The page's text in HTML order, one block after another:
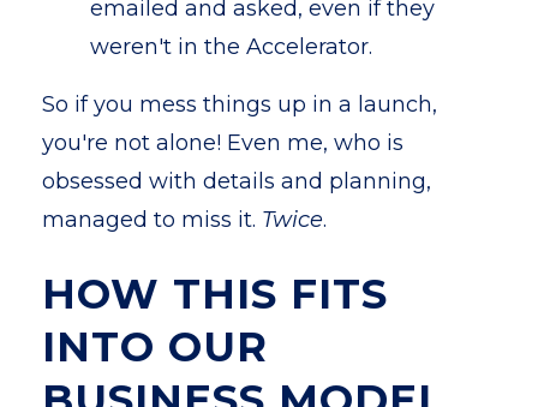
emailed and asked, even if they
weren't in the Accelerator.
So if you mess things up in a launch,
you're not alone! Even me, who is
obsessed with details and planning,
managed to miss it. Twice.
HOW THIS FITS
INTO OUR